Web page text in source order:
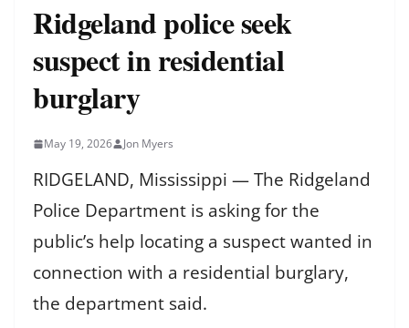
Ridgeland police seek
suspect in residential
burglary
May 19, 2026 Jon Myers
RIDGELAND, Mississippi — The Ridgeland
Police Department is asking for the
public’s help locating a suspect wanted in
connection with a residential burglary,
the department said.